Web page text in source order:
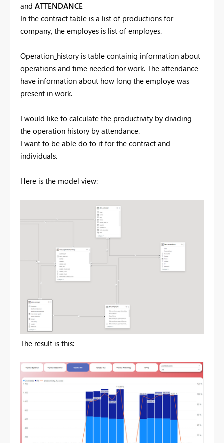
and ATTENDANCE
In the contract table is a list of productions for
company, the employes is list of employes.
Operation_history is table containig information about
operations and time needed for work. The attendance
have information about how long the employe was
present in work.
I would like to calculate the productivity by dividing
the operation history by attendance.
I want to be able do to it for the contract and
individuals.
Here is the model view:
The result is this: